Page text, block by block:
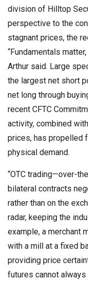
division of Hilltop
perspective to the
stagnant prices, the
“Fundamentals
Arthur said. Large
the largest net short
net long through
recent CFTC
activity, combined
prices, has propelled
physical demand.
“OTC trading—over-
bilateral contracts
rather than on the
radar, keeping the
example, a merchant
with a mill at a fixed
providing price
futures cannot always